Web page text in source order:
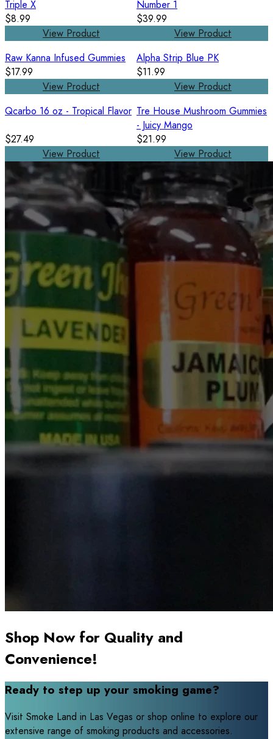
Triple X
$8.99
View Product
Number 1
$39.99
View Product
Raw Kanna Infused Gummies
$17.99
View Product
Alpha Strip Blue PK
$11.99
View Product
Qcarbo 16 oz - Tropical Flavor
$27.49
View Product
Tre House Mushroom Gummies
- Juicy Mango
$21.99
View Product
Shop Now for Quality and
Convenience!
Ready to step up your smoking game?
Visit Smoke Land in Las Vegas or shop online to explore our
extensive range of smoking products and accessories.